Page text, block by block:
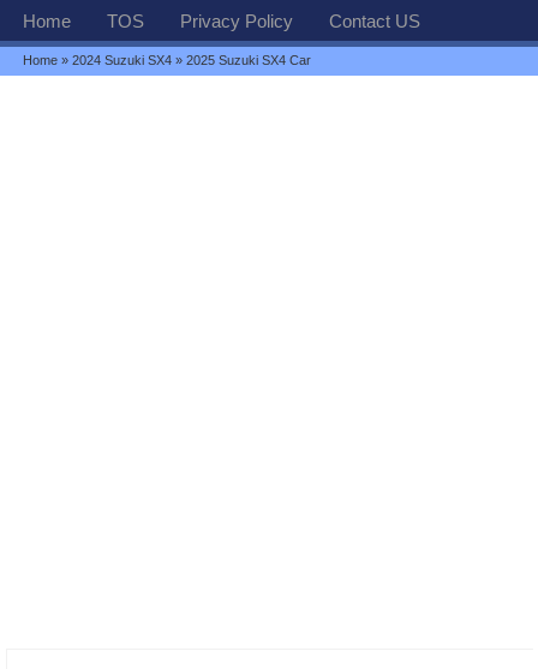
Home TOS Privacy Policy Contact US
Home »2024 Suzuki SX4 » 2025 Suzuki SX4 Car